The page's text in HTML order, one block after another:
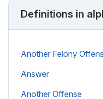
Definitions in
Another Felony
Answer
Another Offense